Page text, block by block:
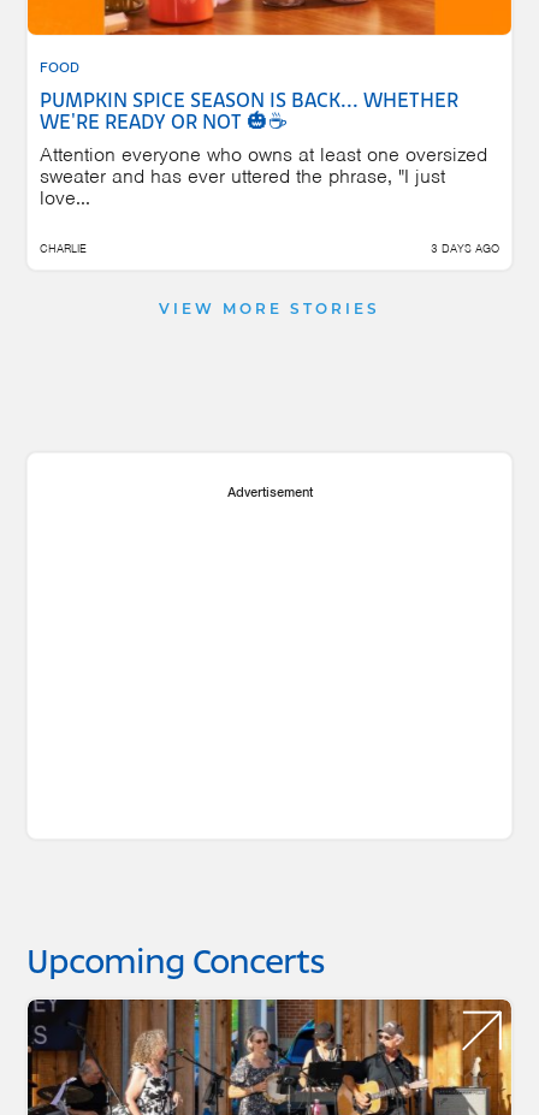
FOOD
PUMPKIN SPICE SEASON IS BACK... WHETHER
WE'RE READY OR NOT 🎃☕
Attention everyone who owns at least one oversized
sweater and has ever uttered the phrase, "I just
love...
CHARLIE 3 DAYS AGO
VIEW MORE STORIES
Advertisement
Upcoming Concerts